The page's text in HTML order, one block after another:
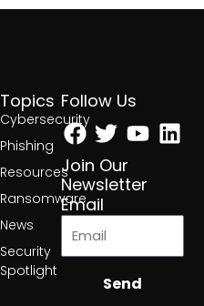
Topics
Cybersecurity
Phishing
Resources
Ransomware
News
Security
Spotlight
Follow Us
Facebook
Twitter
Join Our
Newsletter
Email
Send